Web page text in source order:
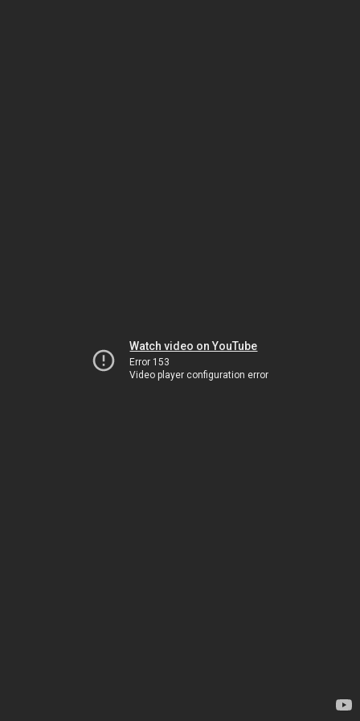
Watch video on YouTube
Error 153
Video player configuration error